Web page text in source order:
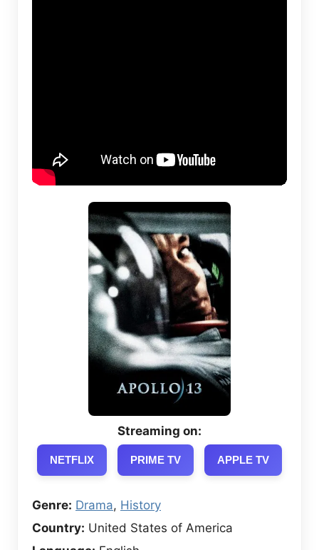
Streaming on:
NETFLIX PRIME TV APPLE TV
Genre: Drama, History
Country: United States of America